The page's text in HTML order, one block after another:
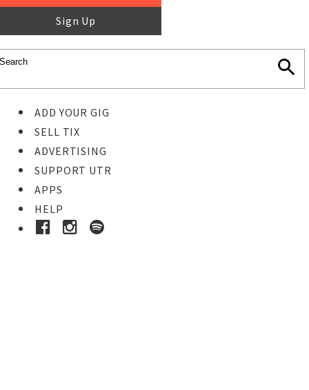
Sign Up
ADD YOUR GIG
SELL TIX
ADVERTISING
SUPPORT UTR
APPS
HELP